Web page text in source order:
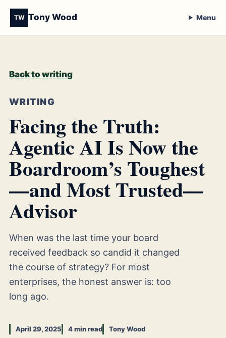
TW Tony Wood Menu
Back to writing
WRITING
Facing the Truth:
Agentic AI Is Now the
Boardroom’s Toughest
—and Most Trusted—
Advisor
When was the last time your board
received feedback so candid it changed
the course of strategy? For most
enterprises, the honest answer is: too
long ago.
April 29, 2025 4 min read Tony Wood